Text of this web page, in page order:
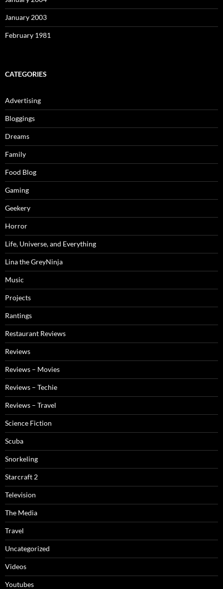
January 2003
February 1981
CATEGORIES
Advertising
Bloggings
Dreams
Family
Food Blog
Gaming
Geekery
Horror
Life, Universe, and Everything
Lina the GreyNinja
Music
Projects
Rantings
Restaurant Reviews
Reviews
Reviews – Movies
Reviews – Techie
Reviews – Travel
Science Fiction
Scuba
Snorkeling
Starcraft 2
Television
The Media
Travel
Uncategorized
Videos
Youtubes